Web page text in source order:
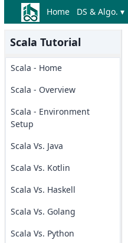
Home DS & Algo. ▾
Scala Tutorial
Scala - Home
Scala - Overview
Scala - Environment
Setup
Scala Vs. Java
Scala Vs. Kotlin
Scala Vs. Haskell
Scala Vs. Golang
Scala Vs. Python